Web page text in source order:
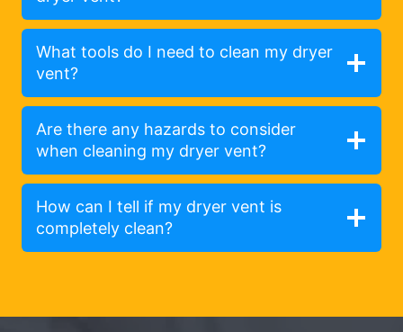
What tools do I need to clean my dryer
vent?
Are there any hazards to consider
when cleaning my dryer vent?
How can I tell if my dryer vent is
completely clean?